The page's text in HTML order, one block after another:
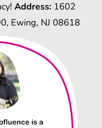
Address: 1602
Ewing, NJ 08618